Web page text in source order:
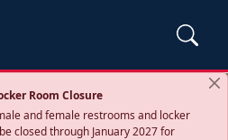
Room Closure
and female restrooms and locker
closed through January 2027 for